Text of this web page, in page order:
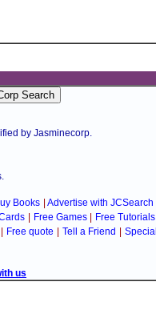
by Jasminecorp.
Books Advertise with JCSearch
Free Games Free Tutorials
Free quote Tell a Friend
Special
us